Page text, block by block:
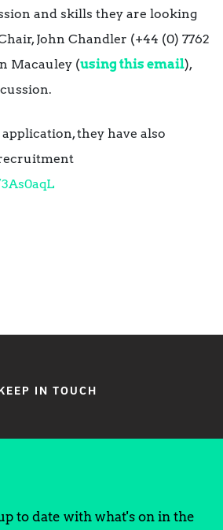
and skills they are looking
John Chandler (+44 (0) 7762
Macauley (using this email),
they have also
IN TOUCH
to date with what's on in the